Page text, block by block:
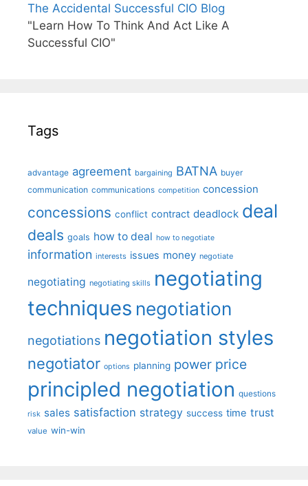
The Accidental Successful CIO Blog
"Learn How To Think And Act Like A
Successful CIO"
Tags
advantage agreement bargaining BATNA buyer
communication communications competition concession
concessions conflict contract deadlock deal
deals goals how to deal how to negotiate
information interests issues money negotiate
negotiating negotiating skills negotiating
techniques negotiation
negotiations negotiation styles
negotiator options planning power price
principled negotiation questions
risk sales satisfaction strategy success time trust
value win-win